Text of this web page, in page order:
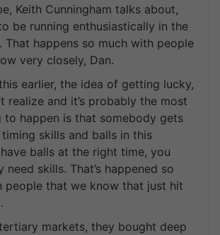
Keith Cunningham talks about,
be running enthusiastically in the
That happens so much with people
very closely, Dan.
earlier, the idea of getting lucky,
realize and it’s probably the most
to happen is that somebody gets
skills and balls in this
balls at the right time, you
need skills. That’s happened so
people that we know that just hit
markets, they bought deep